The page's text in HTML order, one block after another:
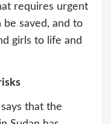
requires urgent
saved, and to
girls to life and
that the